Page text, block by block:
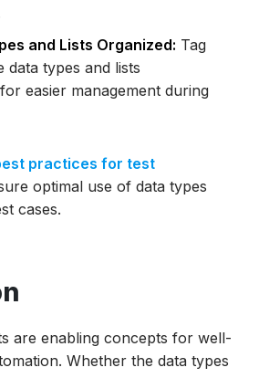
and Lists Organized: Tag
data types and lists
easier management during
practices for test
optimal use of data types
cases.
are enabling concepts for well-
Whether the data types